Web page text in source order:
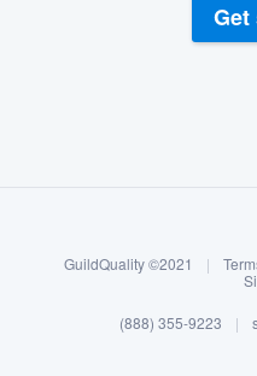
Get
GuildQuality ©2021 |
(888) 355-9223 |